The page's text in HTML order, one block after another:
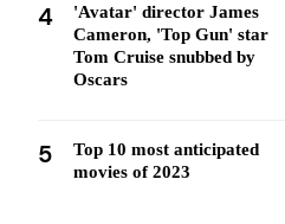
4
'Avatar' director James
Cameron, 'Top Gun' star
Tom Cruise snubbed by
Oscars
5
Top 10 most anticipated
movies of 2023